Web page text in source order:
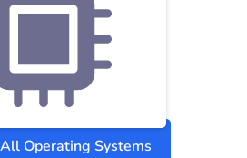
Operating Systems